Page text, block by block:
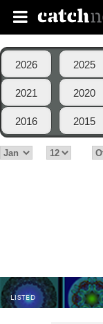
2026 2025
2021 2020
2016 2015
LISTED